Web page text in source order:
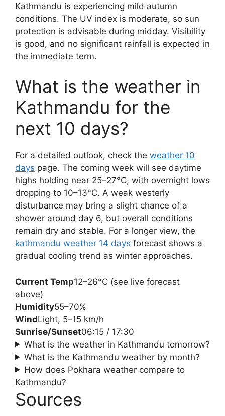
Kathmandu is experiencing mild autumn
conditions. The UV index is moderate, so sun
protection is advisable during midday. Visibility
is good, and no significant rainfall is expected in
the immediate term.
What is the weather in
Kathmandu for the
next 10 days?
For a detailed outlook, check the weather 10
days page. The coming week will see daytime
highs holding near 25–27°C, with overnight lows
dropping to 10–13°C. A weak westerly
disturbance may bring a slight chance of a
shower around day 6, but overall conditions
remain dry and stable. For a longer view, the
kathmandu weather 14 days forecast shows a
gradual cooling trend as winter approaches.
Current Temp12–26°C (see live forecast
above)
Humidity55–70%
WindLight, 5–15 km/h
Sunrise/Sunset06:15 / 17:30
What is the weather in Kathmandu tomorrow?
What is the Kathmandu weather by month?
How does Pokhara weather compare to
Kathmandu?
Sources